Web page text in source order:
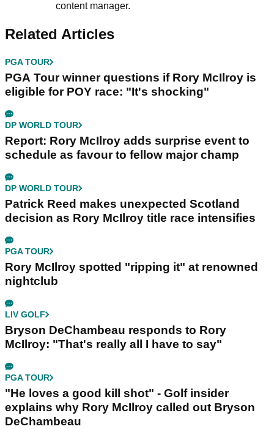
content manager.
Related Articles
PGA TOUR
PGA Tour winner questions if Rory McIlroy is
eligible for POY race: "It's shocking"
DP WORLD TOUR
Report: Rory McIlroy adds surprise event to
schedule as favour to fellow major champ
DP WORLD TOUR
Patrick Reed makes unexpected Scotland
decision as Rory McIlroy title race intensifies
PGA TOUR
Rory McIlroy spotted "ripping it" at renowned
nightclub
LIV GOLF
Bryson DeChambeau responds to Rory
McIlroy: "That's really all I have to say"
PGA TOUR
"He loves a good kill shot" - Golf insider
explains why Rory McIlroy called out Bryson
DeChambeau